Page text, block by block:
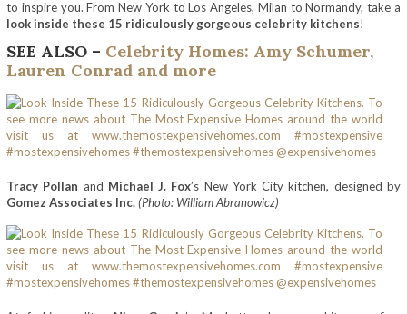
to inspire you. From New York to Los Angeles, Milan to Normandy, take a
look inside these 15 ridiculously gorgeous celebrity kitchens!
SEE ALSO – Celebrity Homes: Amy Schumer,
Lauren Conrad and more
Tracy Pollan and Michael J. Fox’s New York City kitchen, designed by
Gomez Associates Inc.(Photo: William Abranowicz)